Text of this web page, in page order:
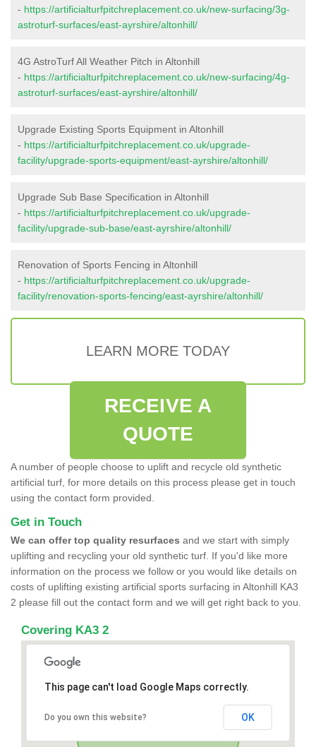
- https://artificialturfpitchreplacement.co.uk/new-surfacing/3g-
astroturf-surfaces/east-ayrshire/altonhill/
4G AstroTurf All Weather Pitch in Altonhill
- https://artificialturfpitchreplacement.co.uk/new-surfacing/4g-
astroturf-surfaces/east-ayrshire/altonhill/
Upgrade Existing Sports Equipment in Altonhill
- https://artificialturfpitchreplacement.co.uk/upgrade-
facility/upgrade-sports-equipment/east-ayrshire/altonhill/
Upgrade Sub Base Specification in Altonhill
- https://artificialturfpitchreplacement.co.uk/upgrade-
facility/upgrade-sub-base/east-ayrshire/altonhill/
Renovation of Sports Fencing in Altonhill
- https://artificialturfpitchreplacement.co.uk/upgrade-
facility/renovation-sports-fencing/east-ayrshire/altonhill/
LEARN MORE TODAY
RECEIVE A
QUOTE
A number of people choose to uplift and recycle old synthetic
artificial turf, for more details on this process please get in touch
using the contact form provided.
Get in Touch
We can offer top quality resurfaces and we start with simply
uplifting and recycling your old synthetic turf. If you'd like more
information on the process we follow or you would like details on
costs of uplifting existing artificial sports surfacing in Altonhill KA3
2 please fill out the contact form and we will get right back to you.
Covering KA3 2
This page can't load Google Maps correctly.
Do you own this website? OK